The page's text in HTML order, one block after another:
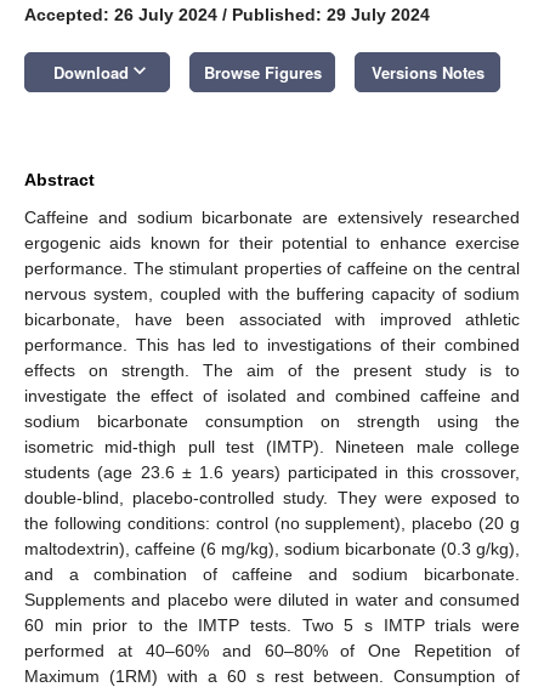
Accepted: 26 July 2024 / Published: 29 July 2024
Download keyboard_arrow_down Browse Figures Versions Notes
Abstract
Caffeine and sodium bicarbonate are extensively researched
ergogenic aids known for their potential to enhance exercise
performance. The stimulant properties of caffeine on the central
nervous system, coupled with the buffering capacity of sodium
bicarbonate, have been associated with improved athletic
performance. This has led to investigations of their combined
effects on strength. The aim of the present study is to
investigate the effect of isolated and combined caffeine and
sodium bicarbonate consumption on strength using the
isometric mid-thigh pull test (IMTP). Nineteen male college
students (age 23.6 ± 1.6 years) participated in this crossover,
double-blind, placebo-controlled study. They were exposed to
the following conditions: control (no supplement), placebo (20 g
maltodextrin), caffeine (6 mg/kg), sodium bicarbonate (0.3 g/kg),
and a combination of caffeine and sodium bicarbonate.
Supplements and placebo were diluted in water and consumed
60 min prior to the IMTP tests. Two 5 s IMTP trials were
performed at 40–60% and 60–80% of One Repetition of
Maximum (1RM) with a 60 s rest between. Consumption of